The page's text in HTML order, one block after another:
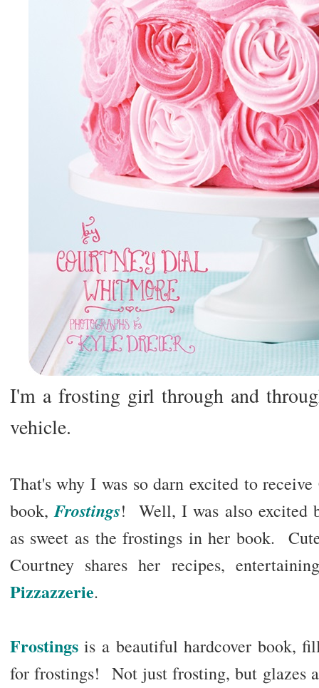
I'm a frosting girl through and
vehicle.
That's why I was so darn excited to
book,Frostings! Well, I was also excited
as sweet as the frostings in her book.
Courtney shares her recipes,
Pizzazzerie.
Frostingsis a beautiful hardcover book,
for frostings! Not just frosting, but glazes